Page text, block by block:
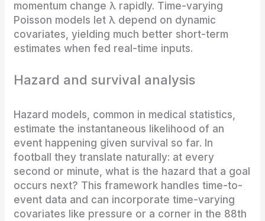
momentum change λ rapidly. Time-varying
Poisson models let λ depend on dynamic
covariates, yielding much better short-term
estimates when fed real-time inputs.
Hazard and survival analysis
Hazard models, common in medical statistics,
estimate the instantaneous likelihood of an
event happening given survival so far. In
football they translate naturally: at every
second or minute, what is the hazard that a goal
occurs next? This framework handles time-to-
event data and can incorporate time-varying
covariates like pressure or a corner in the 88th